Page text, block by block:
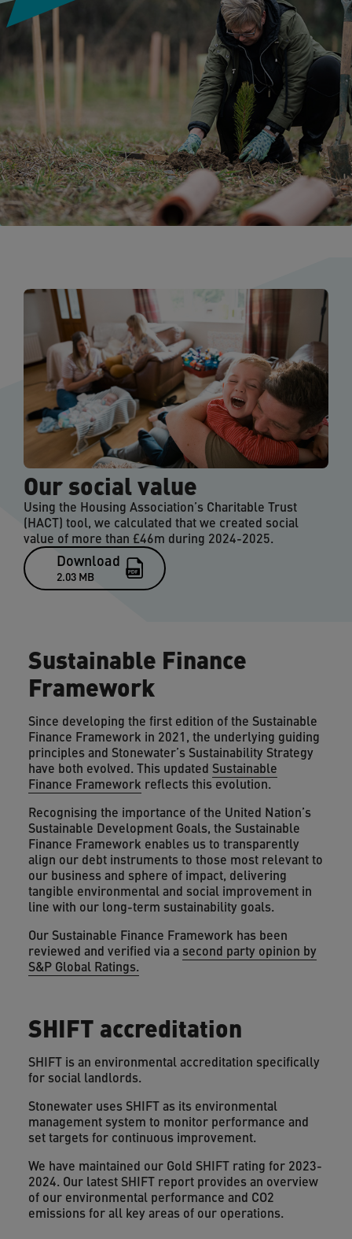
Our social value
Using the Housing Association’s Charitable Trust
(HACT) tool, we calculated that we created social
value of more than £46m during 2024-2025.
Download
2.03 MB
Sustainable Finance
Framework
Since developing the first edition of the Sustainable
Finance Framework in 2021, the underlying guiding
principles and Stonewater’s Sustainability Strategy
have both evolved. This updated Sustainable
Finance Framework reflects this evolution.
Recognising the importance of the United Nation’s
Sustainable Development Goals, the Sustainable
Finance Framework enables us to transparently
align our debt instruments to those most relevant to
our business and sphere of impact, delivering
tangible environmental and social improvement in
line with our long-term sustainability goals.
Our Sustainable Finance Framework has been
reviewed and verified via a second party opinion by
S&P Global Ratings.
SHIFT accreditation
SHIFT is an environmental accreditation specifically
for social landlords.
Stonewater uses SHIFT as its environmental
management system to monitor performance and
set targets for continuous improvement.
We have maintained our Gold SHIFT rating for 2023-
2024. Our latest SHIFT report provides an overview
of our environmental performance and CO2
emissions for all key areas of our operations.